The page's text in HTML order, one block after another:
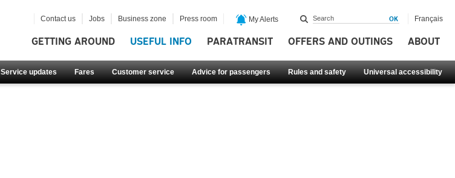
GETTING AROUND USEFUL INFO PARATRANSIT OFFERS AND OUTINGS ABOUT
Service updates Fares Customer service Advice for passengers Rules and safety Universal accessibility
Contact us Jobs Business zone Press room My Alerts Français